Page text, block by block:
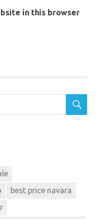
in this browser
best price navara